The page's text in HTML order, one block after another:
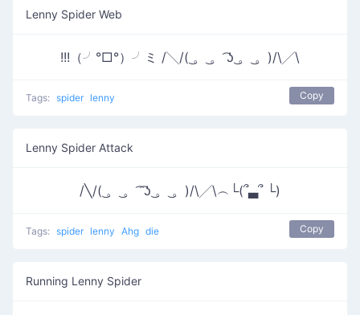
Lenny Spider Web
!!!（╯°□°）╯ミ /╲/( ͜。 ͜。 ͡ʖ ͜。 ͜。)/\╱\
Tags: spider lenny Copy
Lenny Spider Attack
/╲/( ͜。 ͜。 ͡ ͡ʖ ͜。 ͜。)/\╱\︵└(՞▃՞ └)
Tags: spider lenny Ahg die Copy
Running Lenny Spider